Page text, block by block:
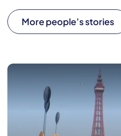
More people’s stories